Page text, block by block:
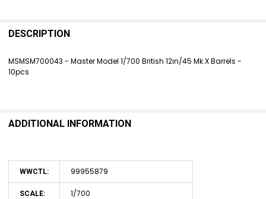
BOUGHT
SELECTED
TO CART
DESCRIPTION
MSMSM700043 - Master Model 1/700 British 12in/45 Mk.X Barrels -
10pcs
ADDITIONAL INFORMATION
WWCTL: 99955879
SCALE: 1/700